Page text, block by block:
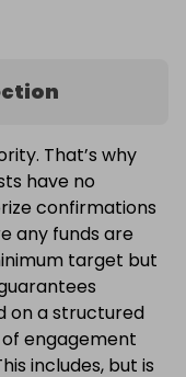
That’s why
have no
confirmations
any funds are
target but
on a structured
engagement
includes, but is